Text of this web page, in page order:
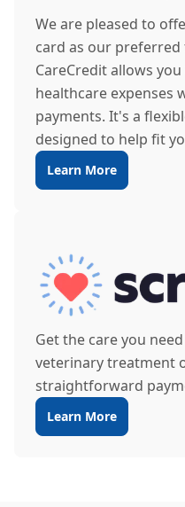
We are pleased to
card as our
CareCredit allows
healthcare expenses
payments. It's a
designed to help fit
Learn More
Get the care you
veterinary treatment
straightforward
Learn More